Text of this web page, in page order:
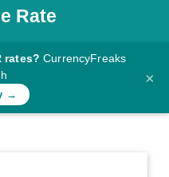
Rate
rates? CurrencyFreaks
→
×